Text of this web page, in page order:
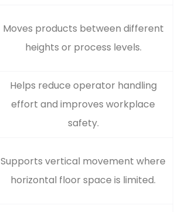
Moves products between different
heights or process levels.
Helps reduce operator handling
effort and improves workplace
safety.
Supports vertical movement where
horizontal floor space is limited.